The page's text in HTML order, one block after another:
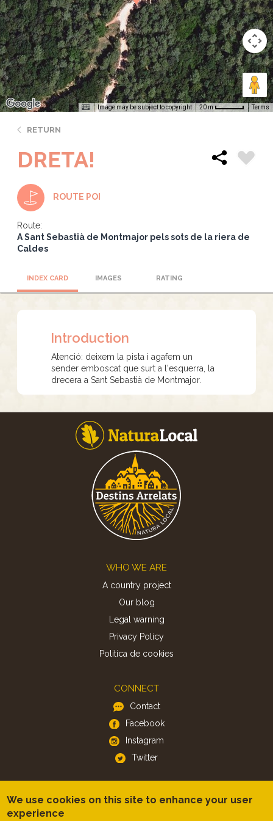
Image may be subject to copyright 20 m Terms
RETURN
DRETA!
ROUTE POI
Route:
A Sant Sebastià de Montmajor pels sots de la riera de
Caldes
INDEX CARD IMAGES RATING
Introduction
Atenció: deixem la pista i agafem un
sender emboscat que surt a l'esquerra, la
drecera a Sant Sebastià de Montmajor.
WHO WE ARE
A country project
Our blog
Legal warning
Privacy Policy
Politica de cookies
CONNECT
Contact
Facebook
Instagram
Twitter
We use cookies on this site to enhance your user
experience